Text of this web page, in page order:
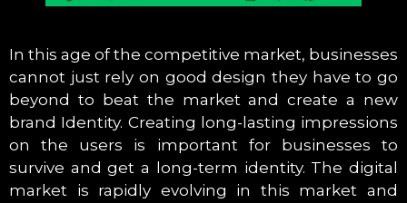
In this age of the competitive market, businesses
cannot just rely on good design they have to go
beyond to beat the market and create a new
brand Identity. Creating long-lasting impressions
on the users is important for businesses to
survive and get a long-term identity. The digital
market is rapidly evolving in this market and